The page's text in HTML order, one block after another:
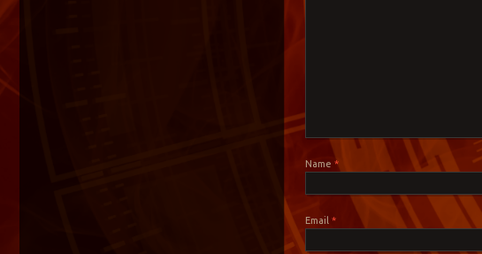
Name*
Email*